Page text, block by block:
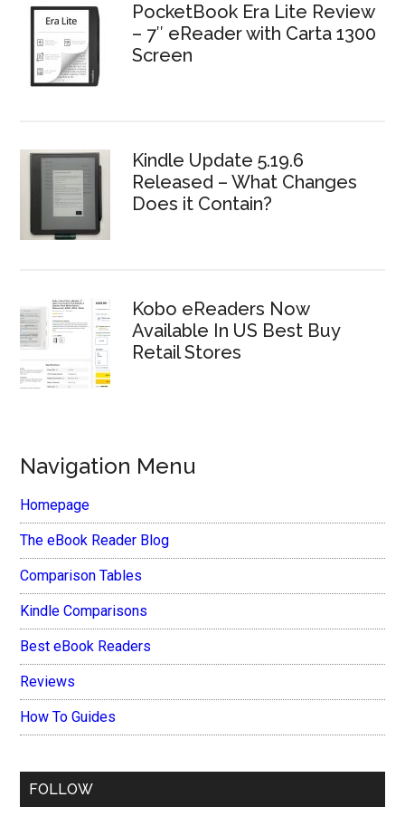
PocketBook Era Lite Review
– 7″ eReader with Carta 1300
Screen
Kindle Update 5.19.6
Released – What Changes
Does it Contain?
Kobo eReaders Now
Available In US Best Buy
Retail Stores
Navigation Menu
Homepage
The eBook Reader Blog
Comparison Tables
Kindle Comparisons
Best eBook Readers
Reviews
How To Guides
FOLLOW